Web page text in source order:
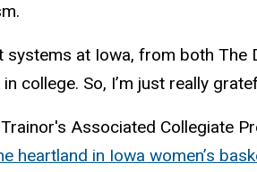
systems at Iowa, from both The
college. So, I’m just really
Associated Collegiate
heartland in Iowa women’s